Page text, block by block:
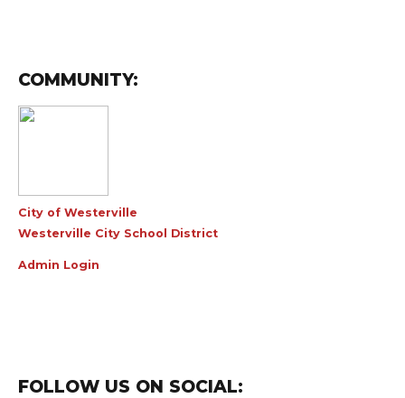
COMMUNITY:
City of Westerville
Westerville City School District
Admin Login
FOLLOW US ON SOCIAL: